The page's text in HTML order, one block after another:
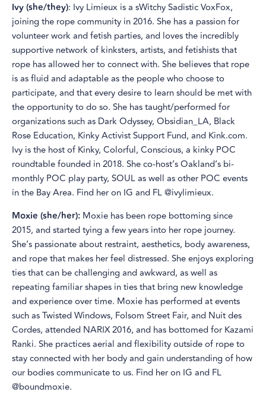
Ivy (she/they): Ivy Limieux is a sWitchy Sadistic VoxFox,
joining the rope community in 2016. She has a passion for
volunteer work and fetish parties, and loves the incredibly
supportive network of kinksters, artists, and fetishists that
rope has allowed her to connect with. She believes that rope
is as fluid and adaptable as the people who choose to
participate, and that every desire to learn should be met with
the opportunity to do so. She has taught/performed for
organizations such as Dark Odyssey, Obsidian_LA, Black
Rose Education, Kinky Activist Support Fund, and Kink.com.
Ivy is the host of Kinky, Colorful, Conscious, a kinky POC
roundtable founded in 2018. She co-host’s Oakland’s bi-
monthly POC play party, SOUL as well as other POC events
in the Bay Area. Find her on IG and FL @ivylimieux.
Moxie (she/her): Moxie has been rope bottoming since
2015, and started tying a few years into her rope journey.
She’s passionate about restraint, aesthetics, body awareness,
and rope that makes her feel distressed. She enjoys exploring
ties that can be challenging and awkward, as well as
repeating familiar shapes in ties that bring new knowledge
and experience over time. Moxie has performed at events
such as Twisted Windows, Folsom Street Fair, and Nuit des
Cordes, attended NARIX 2016, and has bottomed for Kazami
Ranki. She practices aerial and flexibility outside of rope to
stay connected with her body and gain understanding of how
our bodies communicate to us. Find her on IG and FL
@boundmoxie.